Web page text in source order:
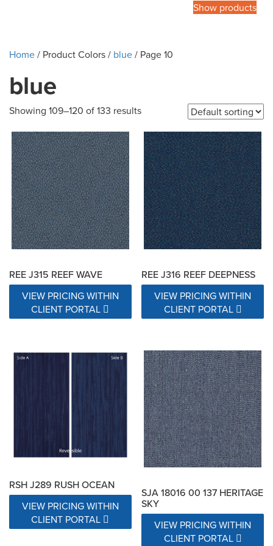
Show products
Home/ Product Colors / blue/ Page 10
blue
Showing 109–120 of 133 results
REE J315 REEF WAVE
VIEW PRICING WITHIN
CLIENT PORTAL
REE J316 REEF DEEPNESS
VIEW PRICING WITHIN
CLIENT PORTAL
RSH J289 RUSH OCEAN
VIEW PRICING WITHIN
CLIENT PORTAL
SJA 18016 00 137 HERITAGE
SKY
VIEW PRICING WITHIN
CLIENT PORTAL